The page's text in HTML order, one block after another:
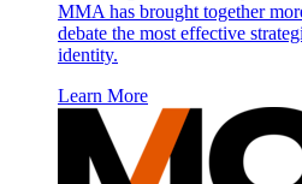
MMA has brought together
debate the most effective
identity.
Learn More